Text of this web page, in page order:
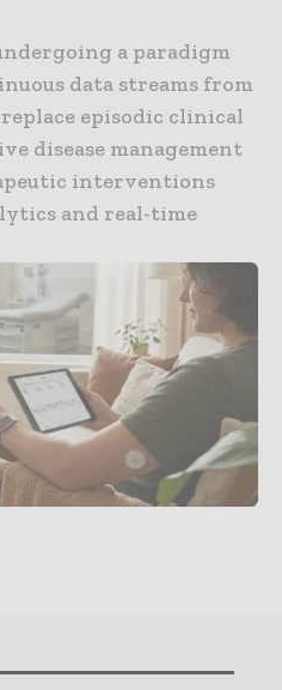
a paradigm
data streams from
episodic clinical
disease management
interventions
and real-time